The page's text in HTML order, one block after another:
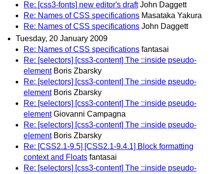
Re: [css3-fonts] new editor's draft John Daggett
Re: Names of CSS specifications Masataka Yakura
Re: Names of CSS specifications John Daggett
Tuesday, 20 January 2009
Re: Names of CSS specifications fantasai
Re: [selectors] [css3-content] The ::inside pseudo-
element Boris Zbarsky
Re: [selectors] [css3-content] The ::inside pseudo-
element Boris Zbarsky
Re: [selectors] [css3-content] The ::inside pseudo-
element Giovanni Campagna
Re: [selectors] [css3-content] The ::inside pseudo-
element Boris Zbarsky
Re: [CSS2.1-9.5] [CSS2.1-9.4.1] Block formatting
context and Floats fantasai
Re: [selectors] [css3-content] The ::inside pseudo-